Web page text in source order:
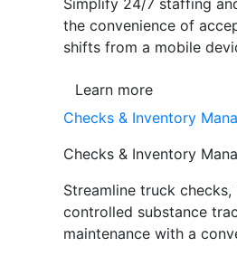
Simplify 24/7 staffing
the convenience of
shifts from a mobile
Learn more
Checks & Inventory
Checks & Inventory
Streamline truck checks,
controlled substance
maintenance with a